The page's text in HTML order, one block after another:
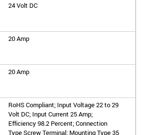
24 Volt DC
20 Amp
20 Amp
RoHS Compliant; Input Voltage 22 to 29
Volt DC; Input Current 25 Amp;
Efficiency 98.2 Percent; Connection
Type Screw Terminal; Mounting Type 35